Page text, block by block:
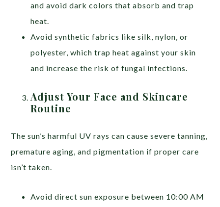
and avoid dark colors that absorb and trap
heat.
Avoid synthetic fabrics like silk, nylon, or
polyester, which trap heat against your skin
and increase the risk of fungal infections.
Adjust Your Face and Skincare
Routine
The sun’s harmful UV rays can cause severe tanning,
premature aging, and pigmentation if proper care
isn’t taken.
Avoid direct sun exposure between 10:00 AM